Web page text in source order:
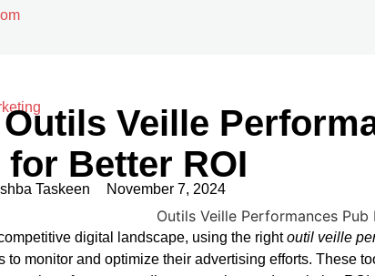
Veille
for Better ROI
Taskeen November 7, 2024
competitive digital landscape, using the rightoutil veille
to monitor and optimize their advertising efforts. These